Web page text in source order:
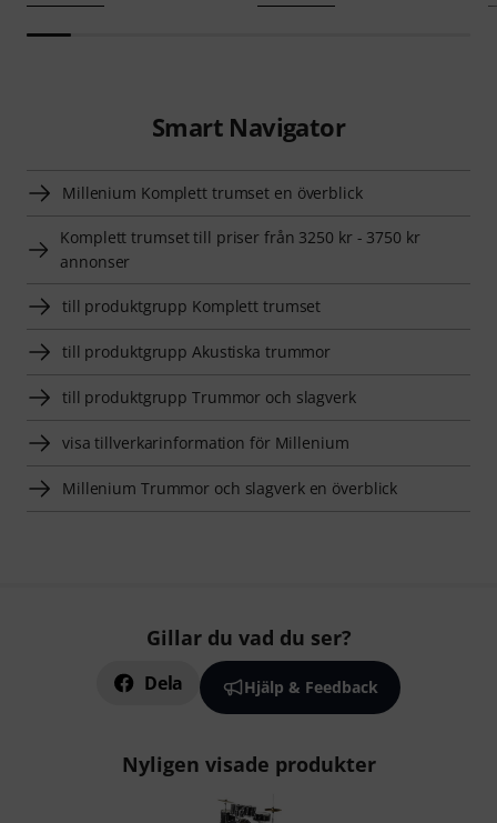
Smart Navigator
Millenium Komplett trumset en överblick
Komplett trumset till priser från 3250 kr - 3750 kr
annonser
till produktgrupp Komplett trumset
till produktgrupp Akustiska trummor
till produktgrupp Trummor och slagverk
visa tillverkarinformation för Millenium
Millenium Trummor och slagverk en överblick
Gillar du vad du ser?
Dela Hjälp & Feedback
Nyligen visade produkter